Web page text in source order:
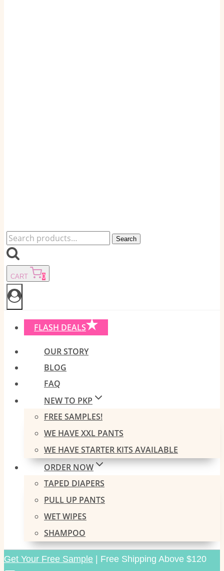
Search
for:
Search
CART 0
FLASH DEALS
OUR STORY
BLOG
FAQ
NEW TO PKP
FREE SAMPLES!
WE HAVE XXL PANTS
WE HAVE STARTER KITS AVAILABLE
ORDER NOW
TAPED DIAPERS
PULL UP PANTS
WET WIPES
SHAMPOO
Get Your Free Sample | Free Shipping Above $120